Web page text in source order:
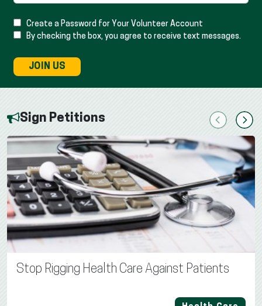
Create a Password for Your Volunteer Account
By checking the box, you agree to receive text messages.
JOIN US
Sign Petitions PreviousNext
Stop Rigging Health Care Against Patients